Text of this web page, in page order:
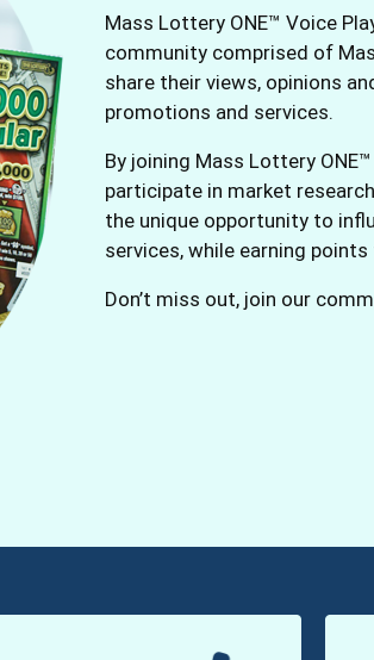
Mass Lottery ONE™ Voice
community comprised of
share their views, opinions
promotions and services.
By joining Mass Lottery
participate in market
the unique opportunity to
services, while earning
Don’t miss out, join our